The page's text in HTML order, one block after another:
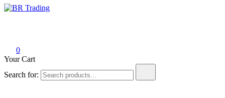
0
Your Cart
Search for: